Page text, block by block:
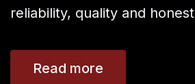
reliability, quality and
Read more